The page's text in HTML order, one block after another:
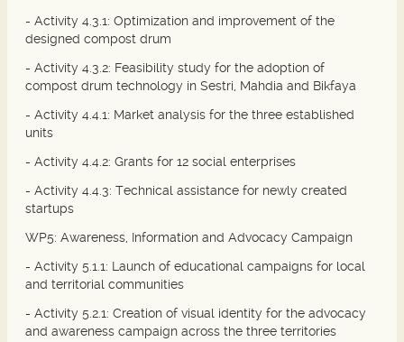
- Activity 4.3.1: Optimization and improvement of the
designed compost drum
- Activity 4.3.2: Feasibility study for the adoption of
compost drum technology in Sestri, Mahdia and Bikfaya
- Activity 4.4.1: Market analysis for the three established
units
- Activity 4.4.2: Grants for 12 social enterprises
- Activity 4.4.3: Technical assistance for newly created
startups
WP5: Awareness, Information and Advocacy Campaign
- Activity 5.1.1: Launch of educational campaigns for local
and territorial communities
- Activity 5.2.1: Creation of visual identity for the advocacy
and awareness campaign across the three territories